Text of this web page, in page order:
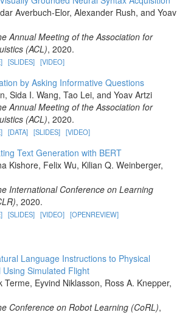
Averbuch-Elor, Alexander Rush, and Yoav
Annual Meeting of the Association for
(ACL), 2020.
[SLIDES] [VIDEO]
by Asking Informative Questions
Sida I. Wang, Tao Lei, and Yoav Artzi
Annual Meeting of the Association for
(ACL), 2020.
[DATA] [SLIDES] [VIDEO]
Text Generation with BERT
Kishore, Felix Wu, Kilian Q. Weinberger,
International Conference on Learning
, 2020.
[SLIDES] [VIDEO] [OPENREVIEW]
Language Instructions to Physical
Simulated Flight
Terme, Eyvind Niklasson, Ross A. Knepper,
Conference on Robot Learning (CoRL),